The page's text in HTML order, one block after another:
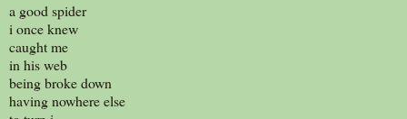
a good spider
i once knew
caught me
in his web
being broke down
having nowhere else